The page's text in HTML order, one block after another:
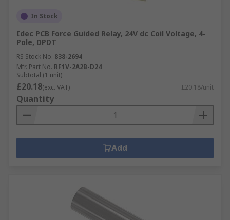
In Stock
Idec PCB Force Guided Relay, 24V dc Coil Voltage, 4-
Pole, DPDT
RS Stock No. 838-2694
Mfr. Part No. RF1V-2A2B-D24
Subtotal (1 unit)
£20.18(exc. VAT) £20.18/unit
Quantity
Add